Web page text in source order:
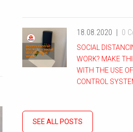
18.08.2020 0
SOCIAL
WORK? MAKE
WITH THE USE
CONTROL
SEE ALL POSTS